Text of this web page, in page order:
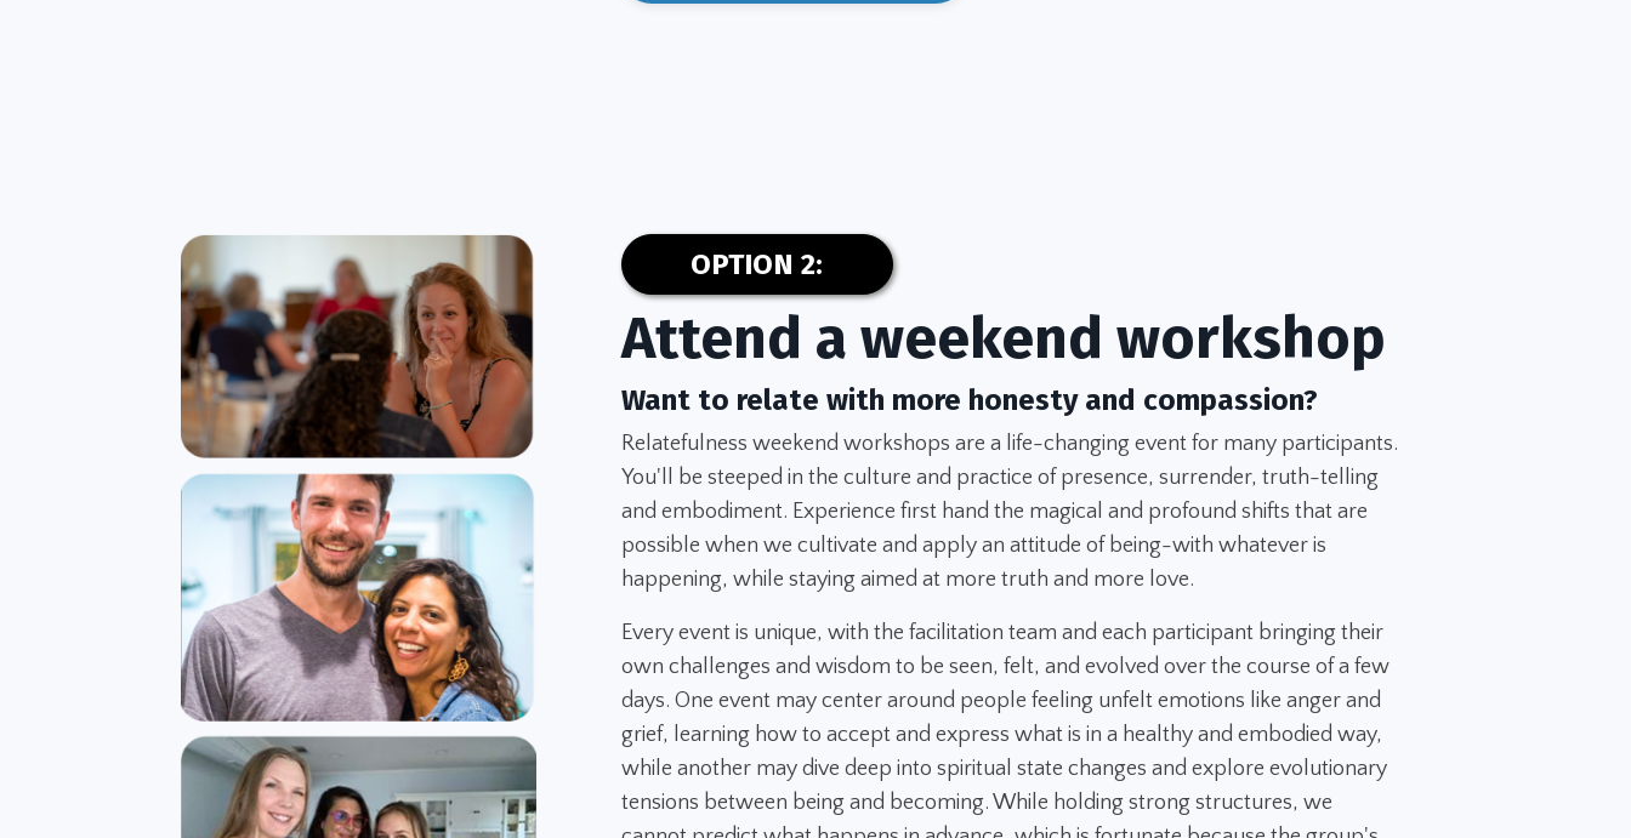
OPTION 2:
Attend a weekend workshop
Want to relate with more honesty and compassion?
Relatefulness weekend workshops are a life-changing event for many participants.
You'll be steeped in the culture and practice of presence, surrender, truth-telling
and embodiment. Experience first hand the magical and profound shifts that are
possible when we cultivate and apply an attitude of being-with whatever is
happening, while staying aimed at more truth and more love.
Every event is unique, with the facilitation team and each participant bringing their
own challenges and wisdom to be seen, felt, and evolved over the course of a few
days. One event may center around people feeling unfelt emotions like anger and
grief, learning how to accept and express what is in a healthy and embodied way,
while another may dive deep into spiritual state changes and explore evolutionary
tensions between being and becoming. While holding strong structures, we